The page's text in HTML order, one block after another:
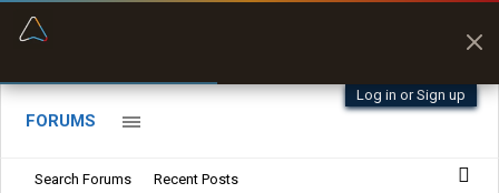
Log in or Sign up
FORUMS
Search Forums Recent Posts